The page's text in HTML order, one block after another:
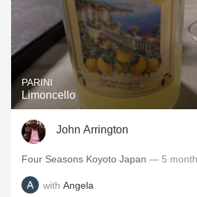
Tawny Port
1982 Bordeaux
Oaky
Buttery
PARINI
Limoncello
John Arrington
Four Seasons Koyoto Japan — 5
with Angela